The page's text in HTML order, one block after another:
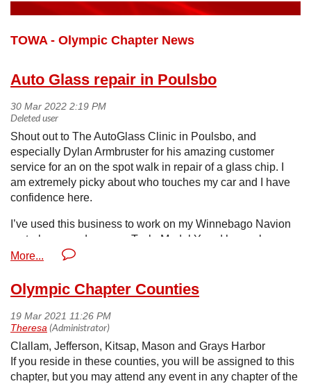
TOWA - Olympic Chapter News
Auto Glass repair in Poulsbo
Shout out to The AutoGlass Clinic in Poulsbo, and
especially Dylan Armbruster for his amazing customer
service for an on the spot walk in repair of a glass chip. I
am extremely picky about who touches my car and I have
confidence here.
I’ve used this business to work on my Winnebago Navion
motorhome and now my Tesla Model Y and have always
felt welcomed and appreciated. I can’t recognize them
www.theAutoglassclinic.com
Olympic Chapter Counties
Clallam, Jefferson, Kitsap, Mason and Grays Harbor
If you reside in these counties, you will be assigned to this
chapter, but you may attend any event in any chapter of the